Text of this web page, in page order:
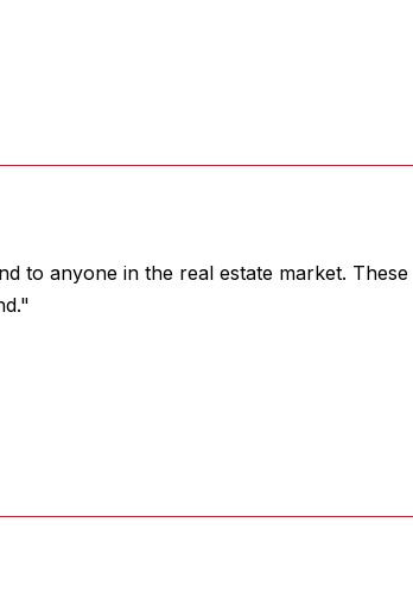
to anyone in the real estate market. These